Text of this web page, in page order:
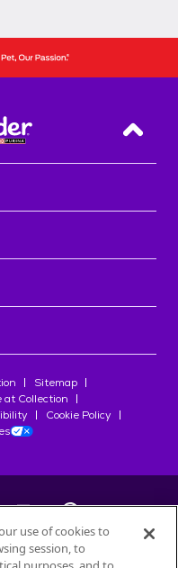
Back
Sitemap
at Collection
Cookie Policy
use of cookies to
session, to